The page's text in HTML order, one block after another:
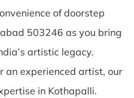
of doorstep
503246 as you bring
artistic legacy.
an experienced artist, our
in Kothapalli.